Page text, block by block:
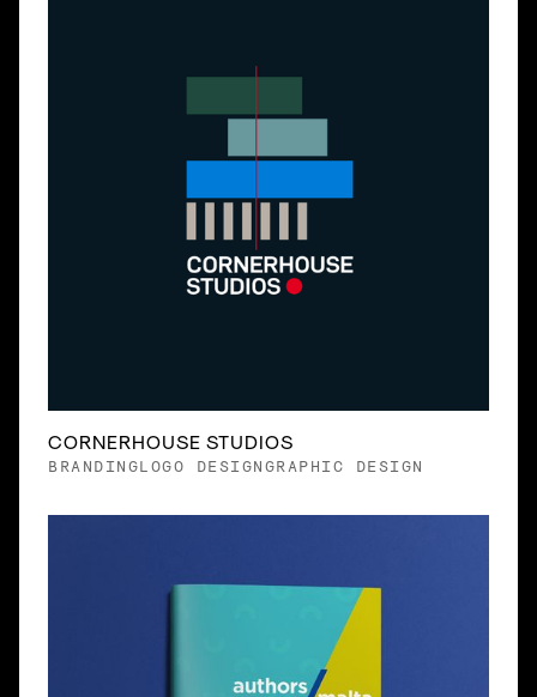
CORNERHOUSE STUDIOS
BRANDINGLOGO DESIGN GRAPHIC DESIGN